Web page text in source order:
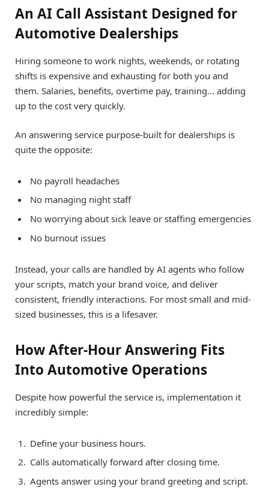
An AI Call Assistant Designed for
Automotive Dealerships
Hiring someone to work nights, weekends, or rotating
shifts is expensive and exhausting for both you and
them. Salaries, benefits, overtime pay, training… adding
up to the cost very quickly.
An answering service purpose-built for dealerships is
quite the opposite:
No payroll headaches
No managing night staff
No worrying about sick leave or staffing emergencies
No burnout issues
Instead, your calls are handled by AI agents who follow
your scripts, match your brand voice, and deliver
consistent, friendly interactions. For most small and mid-
sized businesses, this is a lifesaver.
How After-Hour Answering Fits
Into Automotive Operations
Despite how powerful the service is, implementation it
incredibly simple:
Define your business hours.
Calls automatically forward after closing time.
Agents answer using your brand greeting and script.